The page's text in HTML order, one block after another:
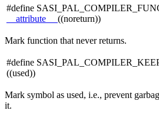
#define
__attribute__ ((noreturn))
Mark function that never returns.
#define
((used))
Mark symbol as used, i.e., prevent
it.